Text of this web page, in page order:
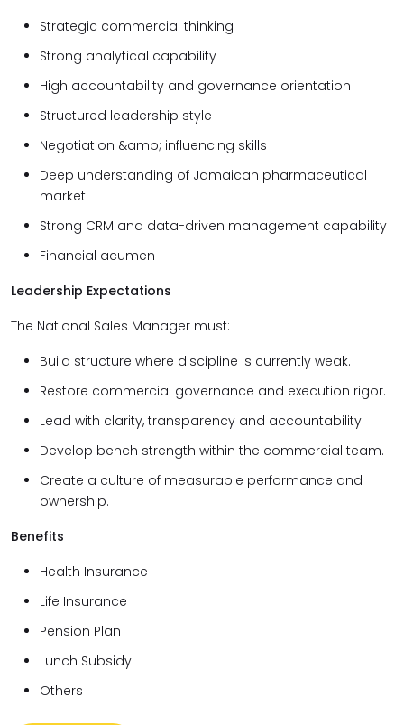
Strategic commercial thinking
Strong analytical capability
High accountability and governance orientation
Structured leadership style
Negotiation &amp; influencing skills
Deep understanding of Jamaican pharmaceutical
market
Strong CRM and data-driven management capability
Financial acumen
Leadership Expectations
The National Sales Manager must:
Build structure where discipline is currently weak.
Restore commercial governance and execution rigor.
Lead with clarity, transparency and accountability.
Develop bench strength within the commercial team.
Create a culture of measurable performance and
ownership.
Benefits
Health Insurance
Life Insurance
Pension Plan
Lunch Subsidy
Others